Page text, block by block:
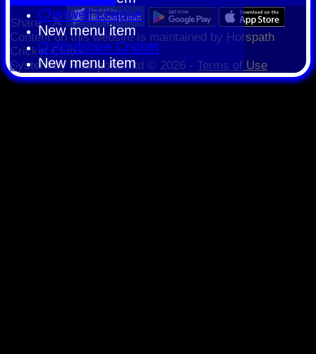
Cherwell League
New menu item
Oxfordshire Cricket
New menu item
Share :
Contenton this website is maintained by Horspath
Cricket Club -
System by Hitssports Ltd © 2026 - Terms of Use